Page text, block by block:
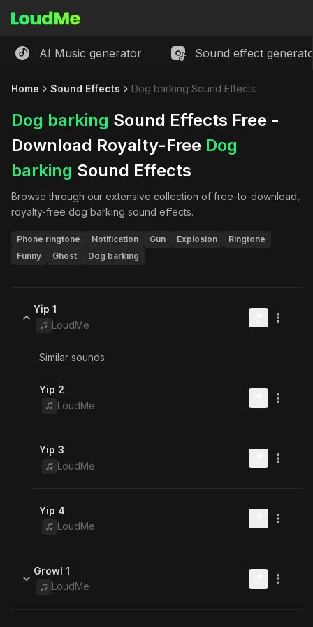
AI Music generator Sound effect
Home Sound Effects Dog barking Sound Effects
Dog barking Sound Effects Free -
Download Royalty-Free Dog
barking Sound Effects
Browse through our extensive collection of free-to-download,
royalty-free dog barking sound effects.
Phone ringtone Notification Gun Explosion
Ringtone
Funny
Ghost Dog barking
Yip 1
LoudMe
Similar sounds
Yip 2
LoudMe
Yip 3
LoudMe
Yip 4
LoudMe
Growl 1
LoudMe